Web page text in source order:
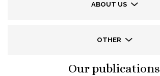
ABOUT US
OTHER
Our publications